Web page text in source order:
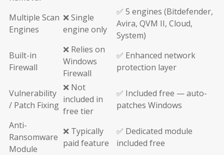
Multiple Scan
Engines
❌ Single
engine only
✅ 5 engines (Bitdefender,
Avira, QVM II, Cloud,
System)
Built-in
Firewall
❌ Relies on
Windows
Firewall
✅ Enhanced network
protection layer
Vulnerability
/ Patch Fixing
❌ Not
included in
free tier
✅ Included free — auto-
patches Windows
Anti-
Ransomware
Module
❌ Typically
paid feature
✅ Dedicated module
included free